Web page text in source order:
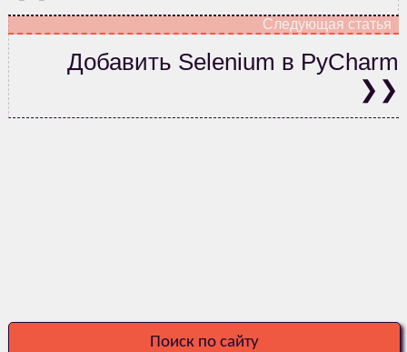
Добавить Selenium в PyCharm
Поиск по сайту